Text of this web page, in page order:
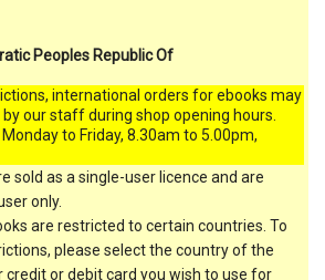
Peoples Republic Of
international orders for ebooks may
our staff during shop opening hours.
to Friday, 8.30am to 5.00pm,
sold as a single-user licence and are
only.
are restricted to certain countries. To
please select the country of the
credit or debit card you wish to use for